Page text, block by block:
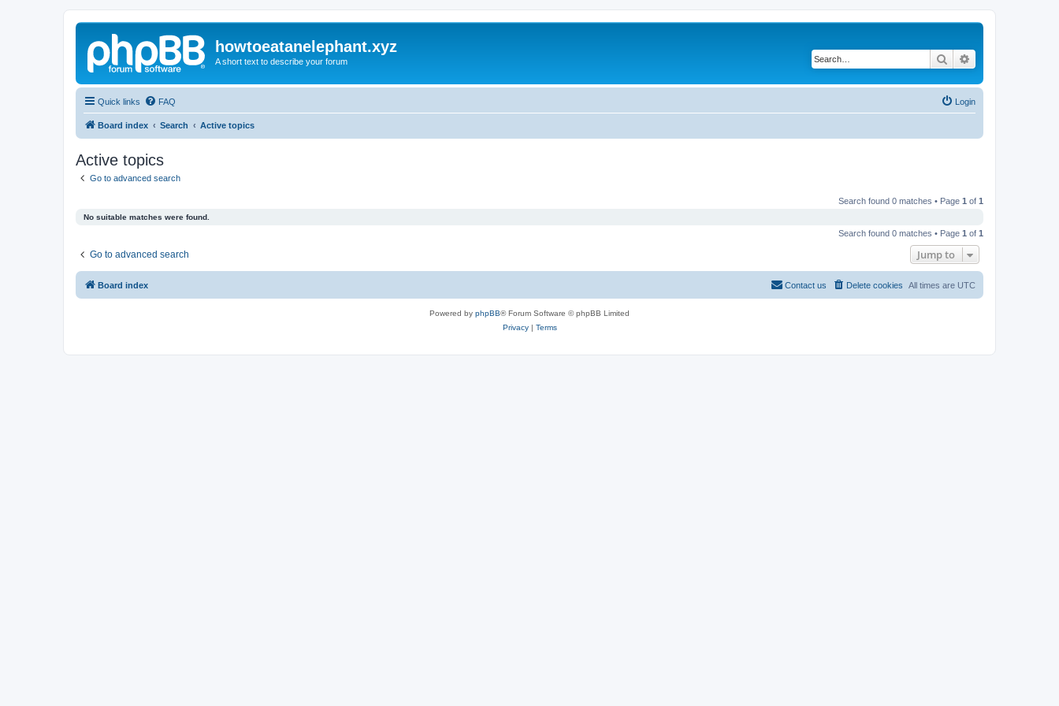
howtoeatanelephant.xyz
A short text to describe your forum Search
Quick links FAQ Login
Board index Search Active topics
Active topics
Go to advanced search
Search found 0 matches • Page 1 of 1
No suitable matches were found.
Search found 0 matches • Page 1 of 1
Go to advanced search Jump to
Board index All times are UTC
Delete cookies
Contact us
Powered by phpBB® Forum Software © phpBB Limited
Privacy| Terms